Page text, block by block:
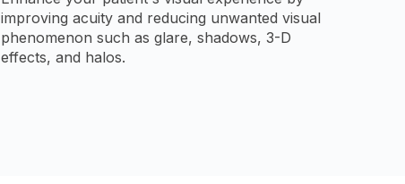
improving acuity and reducing unwanted visual
phenomenon such as glare, shadows, 3-D
effects, and halos.